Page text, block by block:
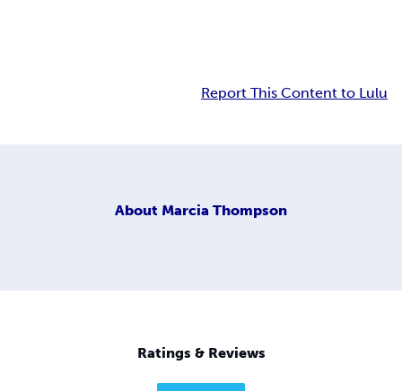
Report This Content to Lulu
About Marcia Thompson
Ratings & Reviews